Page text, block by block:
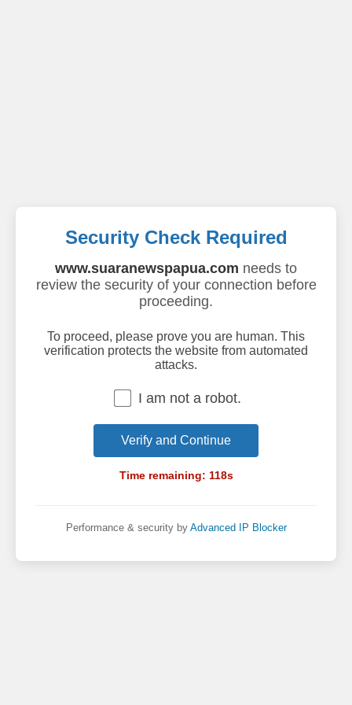
Security Check Required
www.suaranewspapua.com needs to
review the security of your connection before
proceeding.
To proceed, please prove you are human. This
verification protects the website from automated
attacks.
I am not a robot.
Verify and Continue
Time remaining: 118s
Performance & security by Advanced IP Blocker